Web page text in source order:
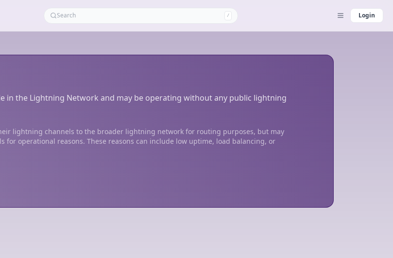
/ Login
in the Lightning Network and may be operating without any public lightning
lightning channels to the broader lightning network for routing purposes, but may
operational reasons. These reasons can include low uptime, load balancing, or